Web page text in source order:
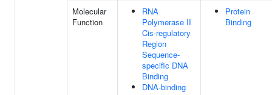
Molecular
Function
RNA
Polymerase II
Cis-regulatory
Region
Sequence-
specific DNA
Binding
DNA-binding
Protein
Binding